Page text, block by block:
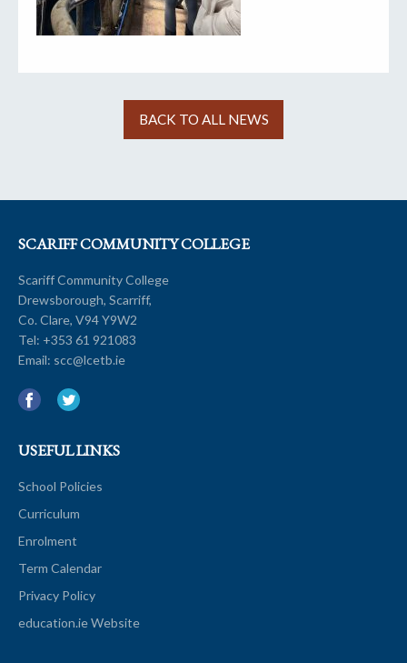
BACK TO ALL NEWS
SCARIFF COMMUNITY COLLEGE
Scariff Community College
Drewsborough, Scarriff,
Co. Clare, V94 Y9W2
Tel: +353 61 921083
Email: scc@lcetb.ie
USEFUL LINKS
School Policies
Curriculum
Enrolment
Term Calendar
Privacy Policy
education.ie Website